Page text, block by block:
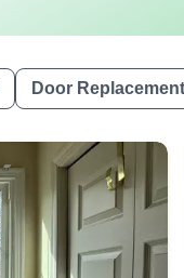
Door Replacement